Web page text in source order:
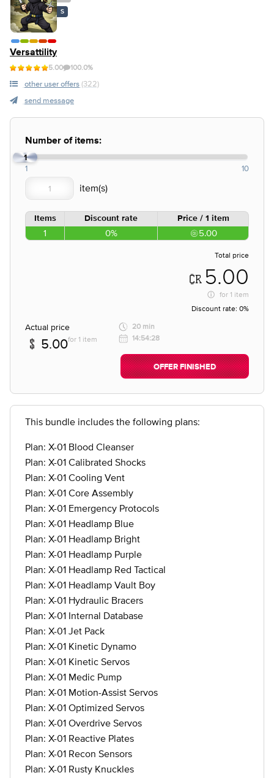
S
Versattility
5.00 100.0%
other user offers (322)
send message
Number of items:
1
1 10
Items Discount rate Price / 1 item
1 0% 5.00
Total price
5.00
for 1 item
Discount rate: 0%
Actual price
5.00for 1 item
20 min
14:54:28
OFFER FINISHED
This bundle includes the following plans:
Plan: X-01 Blood Cleanser
Plan: X-01 Calibrated Shocks
Plan: X-01 Cooling Vent
Plan: X-01 Core Assembly
Plan: X-01 Emergency Protocols
Plan: X-01 Headlamp Blue
Plan: X-01 Headlamp Bright
Plan: X-01 Headlamp Purple
Plan: X-01 Headlamp Red Tactical
Plan: X-01 Headlamp Vault Boy
Plan: X-01 Hydraulic Bracers
Plan: X-01 Internal Database
Plan: X-01 Jet Pack
Plan: X-01 Kinetic Dynamo
Plan: X-01 Kinetic Servos
Plan: X-01 Medic Pump
Plan: X-01 Motion-Assist Servos
Plan: X-01 Optimized Servos
Plan: X-01 Overdrive Servos
Plan: X-01 Reactive Plates
Plan: X-01 Recon Sensors
Plan: X-01 Rusty Knuckles